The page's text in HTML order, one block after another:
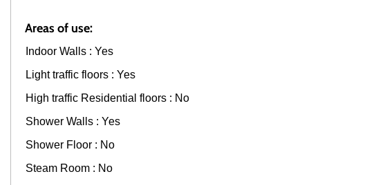
Areas of use:
Indoor Walls : Yes
Light traffic floors : Yes
High traffic Residential floors : No
Shower Walls : Yes
Shower Floor : No
Steam Room : No